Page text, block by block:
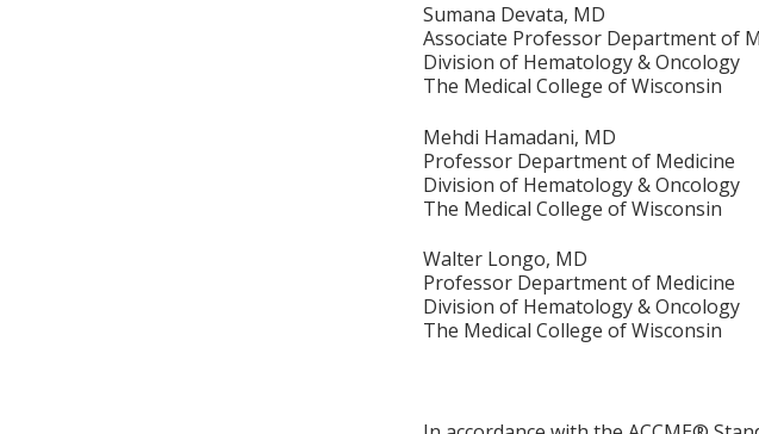
Sumana Devata, MD
Associate Professor Department of
Division of Hematology & Oncology
The Medical College of Wisconsin
Mehdi Hamadani, MD
Professor Department of Medicine
Division of Hematology & Oncology
The Medical College of Wisconsin
Walter Longo, MD
Professor Department of Medicine
Division of Hematology & Oncology
The Medical College of Wisconsin